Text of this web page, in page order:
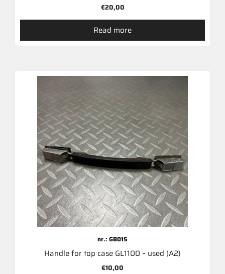
€20,00
Read more
nr.: GB015
Handle for top case GL1100 – used (A2)
€10,00